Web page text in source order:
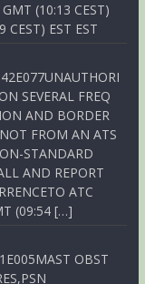
(10:13 CEST)
EST EST
SEVERAL FREQ
AND BORDER
FROM AN ATS
STANDARD
AND REPORT
ATC
(09:54 […]
OBST